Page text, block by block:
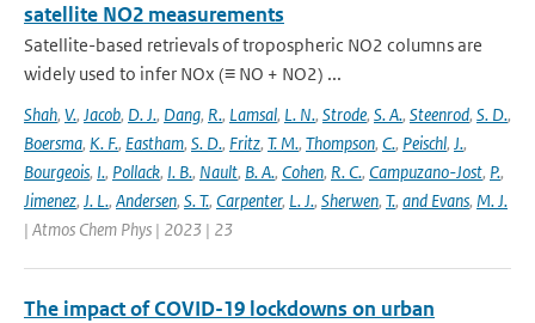
satellite NO2 measurements
Satellite-based retrievals of tropospheric NO2 columns are
widely used to infer NOx (≡ NO + NO2) ...
Shah, V., Jacob, D. J., Dang, R., Lamsal, L. N., Strode, S. A., Steenrod, S. D.,
Boersma, K. F., Eastham, S. D., Fritz, T. M., Thompson, C., Peischl, J.,
Bourgeois, I., Pollack, I. B., Nault, B. A., Cohen, R. C., Campuzano-Jost, P.,
Jimenez, J. L., Andersen, S. T., Carpenter, L. J., Sherwen, T., and Evans, M. J.
| Atmos Chem Phys | 2023 | 23
The impact of COVID-19 lockdowns on urban